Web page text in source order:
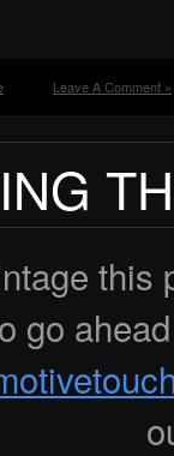
Leave A Comment »
this
go